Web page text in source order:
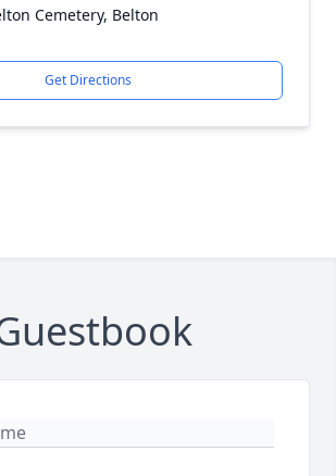
Cemetery, Belton
Get Directions